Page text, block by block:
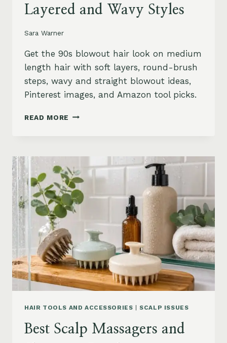
Layered and Wavy Styles
Sara Warner
Get the 90s blowout hair look on medium
length hair with soft layers, round-brush
steps, wavy and straight blowout ideas,
Pinterest images, and Amazon tool picks.
READ MORE 90S
MEDIUM
LENGTH
HAIR:
SOFT,
LAYERED
AND
STYLES
HAIR TOOLS AND ACCESSORIES |SCALP ISSUES
Best Scalp Massagers and